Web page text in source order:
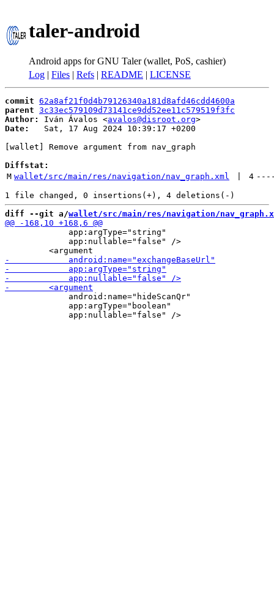
taler-android
Android apps for GNU Taler (wallet, PoS, cashier)
Log | Files | Refs | README | LICENSE
commit 62a8af21f0d4b79126340a181d8afd46cdd4600a
parent 3c33ec579109d73141ce9dd52ee11c579519f3fc
Author:
Iván Ávalos <avalos@disroot.org
Date:
   Sat, 17 Aug 2024 10:39:17 +0200
[wallet] Remove argument from nav_graph
Diffstat:
M wallet/src/main/res/navigation/nav_graph.xml 4
diff --git a/wallet/src/main/res/navigation/
             app:argType="string"
             app:nullable="false" />
             android:name="hideScanQr"
             app:argType="boolean"